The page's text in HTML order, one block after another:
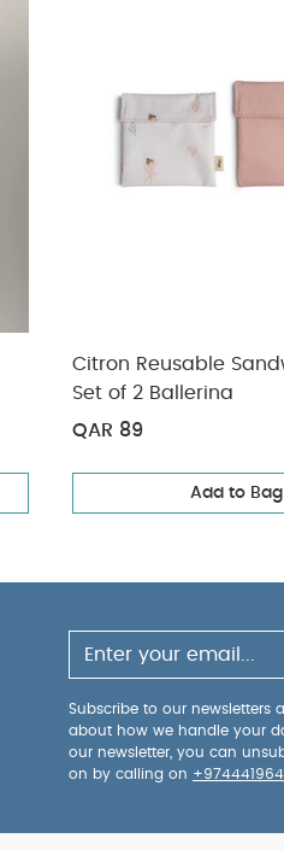
Citron Reusable
Set of 2 Ballerina
QAR 89
Add to Bag
Subscribe to our newsletters
about how we handle your
our newsletter, you can
on by calling on